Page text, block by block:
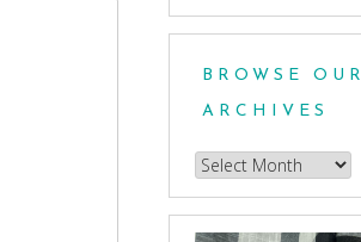
a
BROWSE OUR
ARCHIVES
Browse
our
Archives